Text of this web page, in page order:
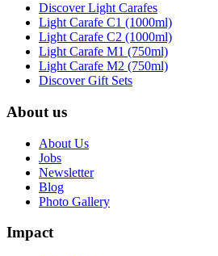
Discover Light Carafes
Light Carafe C1 (1000ml)
Light Carafe C2 (1000ml)
Light Carafe M1 (750ml)
Light Carafe M2 (750ml)
Discover Gift Sets
About us
About Us
Jobs
Newsletter
Blog
Photo Gallery
Impact